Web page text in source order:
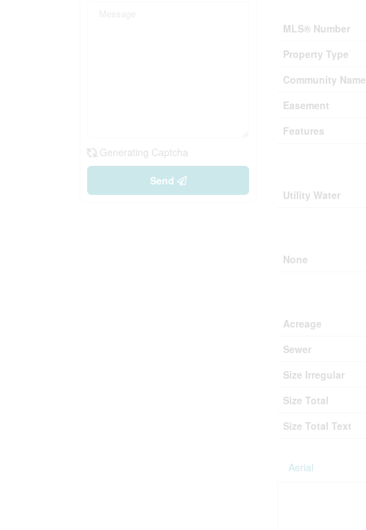
Generating Captcha
Send
MLS® Number
Property Type
Community Name
Easement
Features
Utility Water
None
Acreage
Sewer
Size Irregular
Size Total
Size Total Text
Aerial